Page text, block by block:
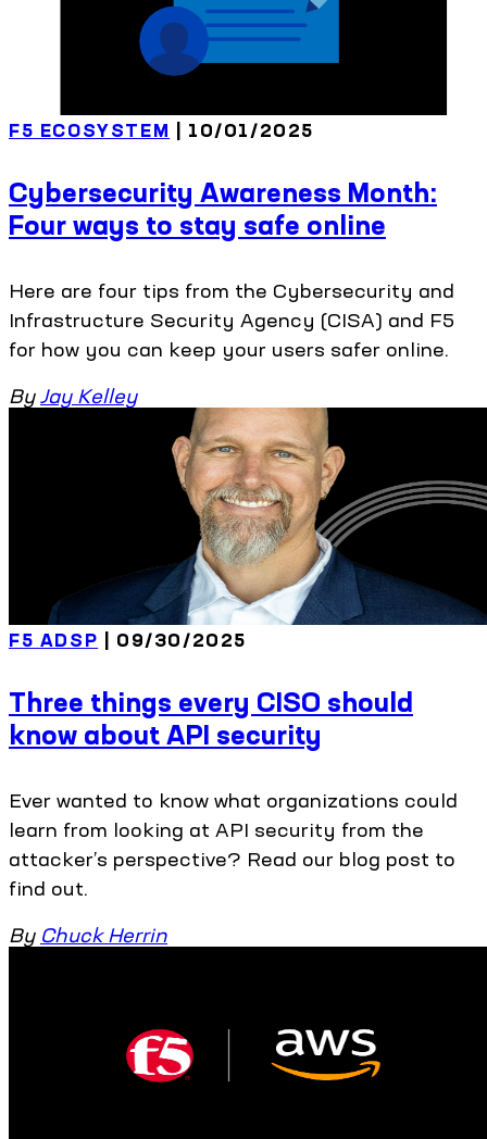
F5 ECOSYSTEM | 10/01/2025
Cybersecurity Awareness Month:
Four ways to stay safe online
Here are four tips from the Cybersecurity and
Infrastructure Security Agency (CISA) and F5
for how you can keep your users safer online.
By Jay Kelley
F5 ADSP | 09/30/2025
Three things every CISO should
know about API security
Ever wanted to know what organizations could
learn from looking at API security from the
attacker’s perspective? Read our blog post to
find out.
By Chuck Herrin